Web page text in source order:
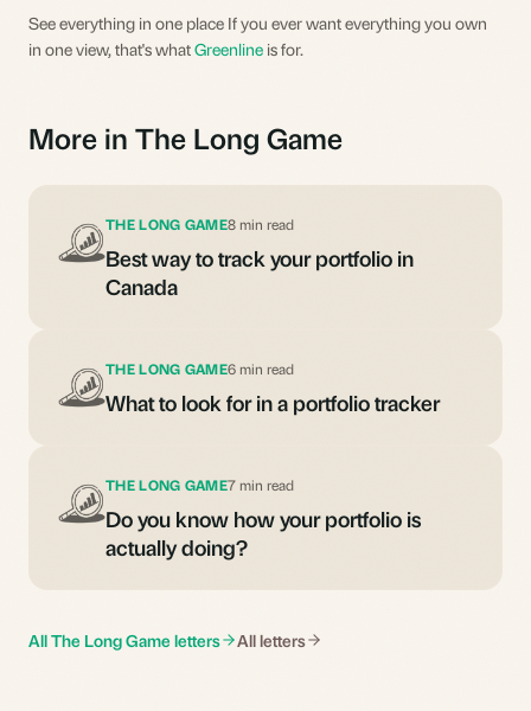
See everything in one place If you ever want everything you own
in one view, that's whatGreenline is for.
More in The Long Game
THE LONG GAME8 min read
Best way to track your portfolio in
Canada
THE LONG GAME6 min read
What to look for in a portfolio tracker
THE LONG GAME7 min read
Do you know how your portfolio is
actually doing?
All The Long Game letters All letters